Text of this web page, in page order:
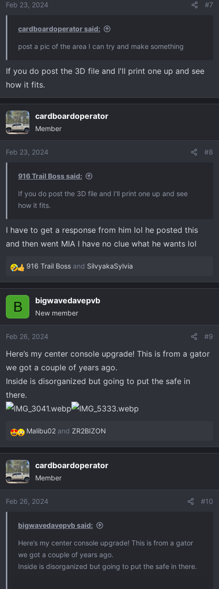
Feb 23, 2024 #7
cardboardoperator said:
post a pic of the area I can try and make something
If you do post the 3D file and I'll print one up and see
how it fits.
cardboardoperator
Member
Feb 23, 2024 #8
916 Trail Boss said:
If you do post the 3D file and I'll print one up and see
how it fits.
I have to get a response from him lol he posted this
and then went MIA I have no clue what he wants lol
R
e
i
o
s
:
916 Trail Boss and SilvyakaSylvia
B bigwavedavepvb
New member
Feb 26, 2024 #9
Here’s my center console upgrade! This is from a gator
we got a couple of years ago.
Inside is disorganized but going to put the safe in
there.
R
e
c
t
i
o
Malibu02 and ZR2BIZON
cardboardoperator
Member
Feb 26, 2024 #10
bigwavedavepvb said:
Here’s my center console upgrade! This is from a gator
we got a couple of years ago.
Inside is disorganized but going to put the safe in there.